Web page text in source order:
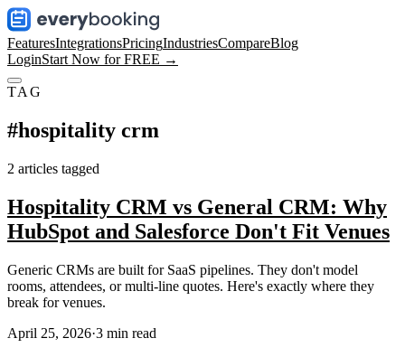
FeaturesIntegrationsPricingIndustriesCompareBlog
LoginStart Now for FREE →
TAG
#hospitality crm
2 articles tagged
Hospitality CRM vs General CRM: Why
HubSpot and Salesforce Don't Fit Venues
Generic CRMs are built for SaaS pipelines. They don't model
rooms, attendees, or multi-line quotes. Here's exactly where they
break for venues.
April 25, 2026·3 min read